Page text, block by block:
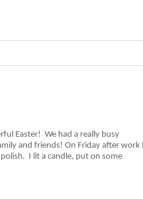
Easter! We had a really busy
and friends! On Friday after work I
I lit a candle, put on some